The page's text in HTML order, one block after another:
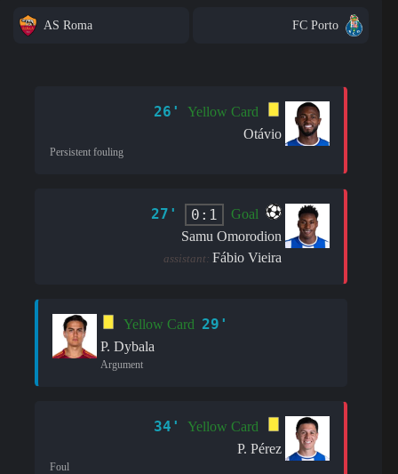
AS Roma FC Porto
26'
Yellow Card
Otávio
Persistent fouling
27' 0:1
Goal
Samu Omorodion
assistant: Fábio Vieira
Yellow Card 29'
P. Dybala
Argument
34'
Yellow Card
P. Pérez
Foul